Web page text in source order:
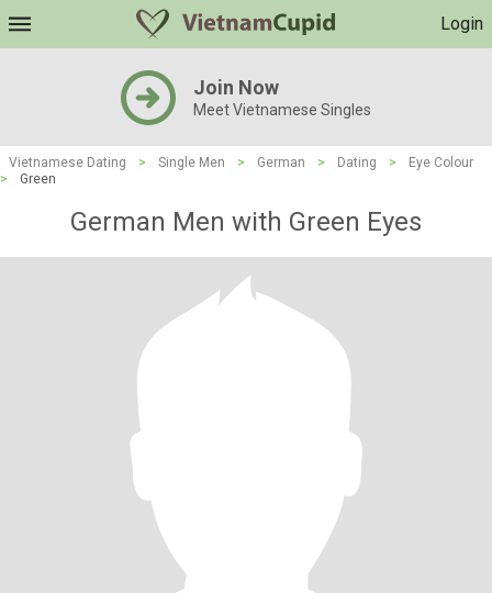
Login
Join Now
Meet Vietnamese Singles
Vietnamese Dating > Single Men > German > Dating >
Eye Colour
>
Green
German Men with Green Eyes